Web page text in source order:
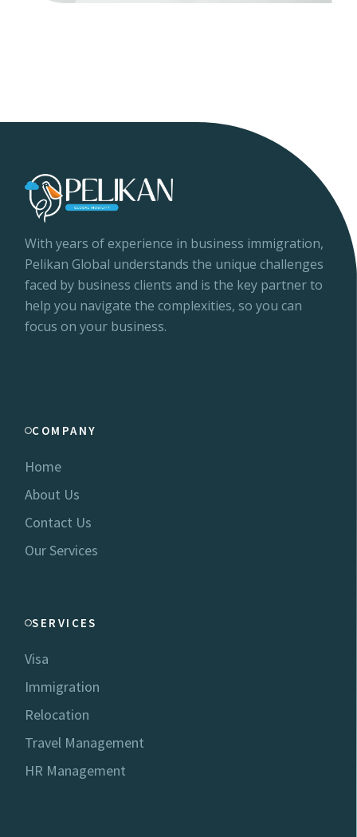
With years of experience in business immigration,
Pelikan Global understands the unique challenges
faced by business clients and is the key partner to
help you navigate the complexities, so you can
focus on your business.
COMPANY
Home
About Us
Contact Us
Our Services
SERVICES
Visa
Immigration
Relocation
Travel Management
HR Management